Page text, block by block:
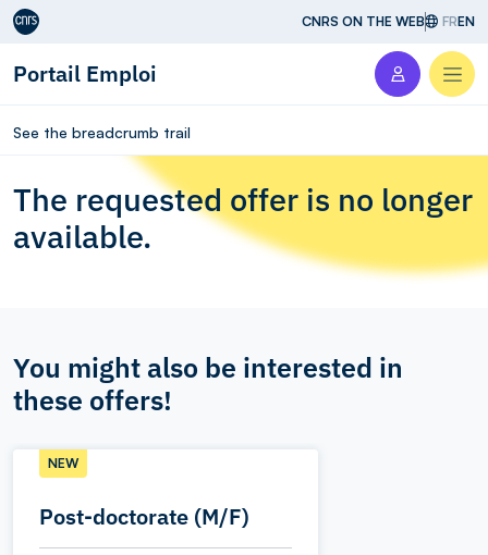
Aller au contenu CNRS ON THE WEB FREN
Portail Emploi
See the breadcrumb trail
The requested offer is no longer
available.
You might also be interested in
these offers!
Post-doctorate (M/F)
NEW